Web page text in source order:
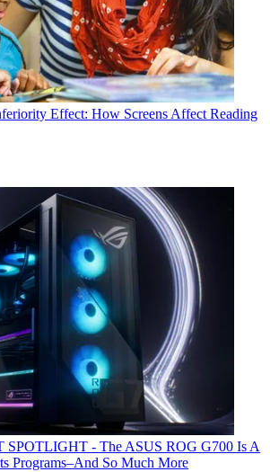
Effect: How Screens Affect Reading
SPOTLIGHT - The ASUS ROG G700 Is A
Programs–And So Much More